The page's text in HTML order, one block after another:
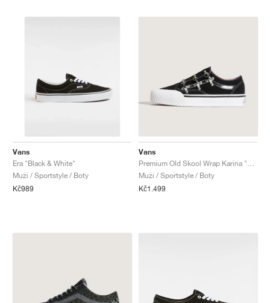
Vans
Era "Black & White"
Muži / Sportstyle / Boty
Kč989
Vans
Muži / Sportstyle / Boty
Kč1.499